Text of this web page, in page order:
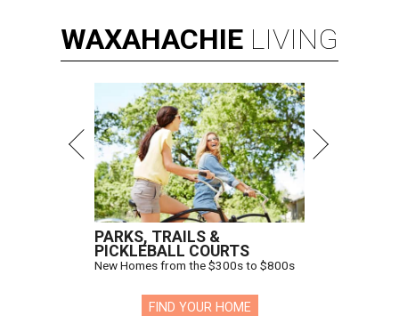
WAXAHACHIE LIVING
PARKS, TRAILS &
PICKLEBALL COURTS
New Homes from the $300s to $800s
FIND YOUR HOME